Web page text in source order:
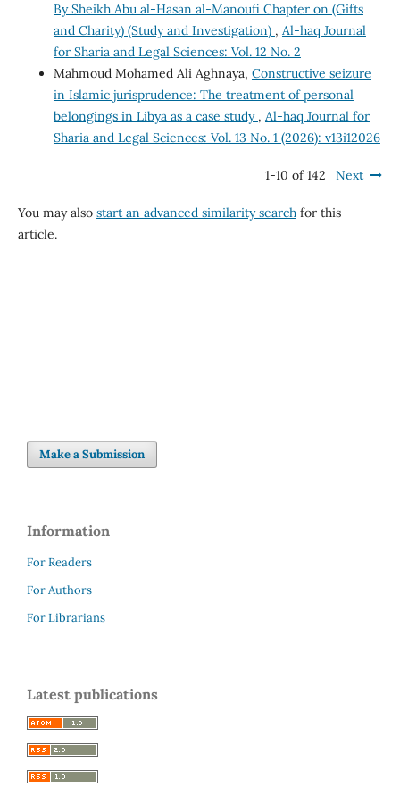
By Sheikh Abu al-Hasan al-Manoufi Chapter on (Gifts
and Charity) (Study and Investigation) , Al-haq Journal
for Sharia and Legal Sciences: Vol. 12 No. 2
Mahmoud Mohamed Ali Aghnaya, Constructive seizure
in Islamic jurisprudence: The treatment of personal
belongings in Libya as a case study , Al-haq Journal for
Sharia and Legal Sciences: Vol. 13 No. 1 (2026): v13i12026
1-10 of 142 Next
You may also start an advanced similarity searchfor this
article.
Make a Submission
Information
For Readers
For Authors
For Librarians
Latest publications